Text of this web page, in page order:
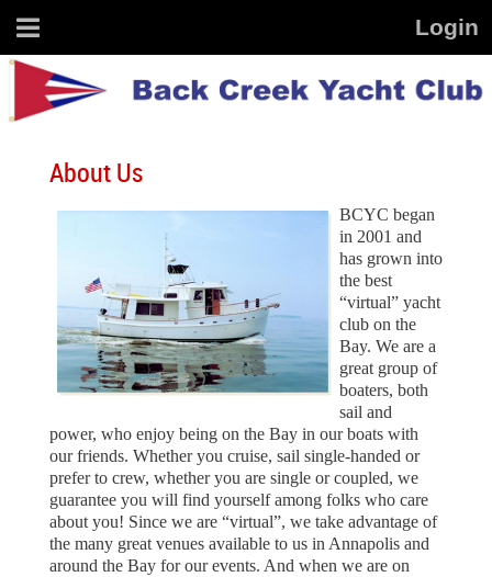
About Us
BCYC began
in 2001 and
has grown into
the best
“virtual” yacht
club on the
Bay. We are a
great group of
boaters, both
sail and
power, who enjoy being on the Bay in our boats with
our friends. Whether you cruise, sail single-handed or
prefer to crew, whether you are single or coupled, we
guarantee you will find yourself among folks who care
about you! Since we are “virtual”, we take advantage of
the many great venues available to us in Annapolis and
around the Bay for our events. And when we are on